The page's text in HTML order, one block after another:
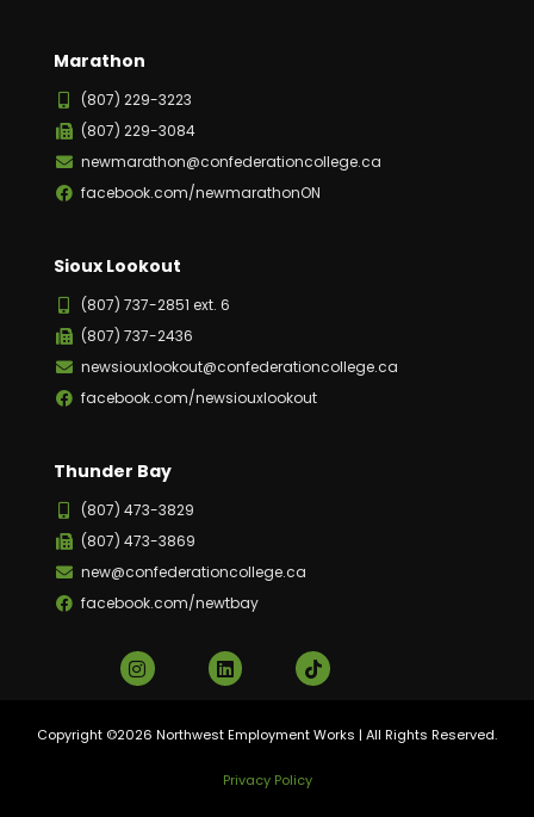
Marathon
(807) 229-3223
(807) 229-3084
newmarathon@confederationcollege.ca
facebook.com/newmarathonON
Sioux Lookout
(807) 737-2851 ext. 6
(807) 737-2436
newsiouxlookout@confederationcollege.ca
facebook.com/newsiouxlookout
Thunder Bay
(807) 473-3829
(807) 473-3869
new@confederationcollege.ca
facebook.com/newtbay
Copyright ©2026 Northwest Employment Works | All Rights Reserved.
Privacy Policy